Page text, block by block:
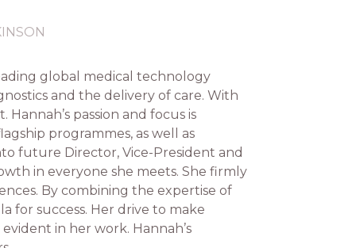
global medical technology
and the delivery of care. With
passion and focus is
programmes, as well as
future Director, Vice-President and
in everyone she meets. She firmly
By combining the expertise of
for success. Her drive to make
in her work. Hannah’s